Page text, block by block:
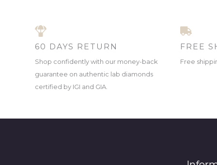
60 DAYS RETURN
Shop confidently with our money-back
guarantee on authentic lab diamonds
certified by IGI and GIA.
FREE
Free